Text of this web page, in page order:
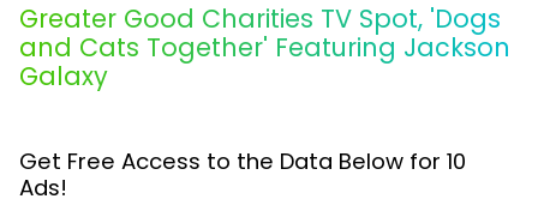
Greater Good Charities TV Spot, 'Dogs
and Cats Together' Featuring Jackson
Galaxy
Get Free Access to the Data Below for 10
Ads!